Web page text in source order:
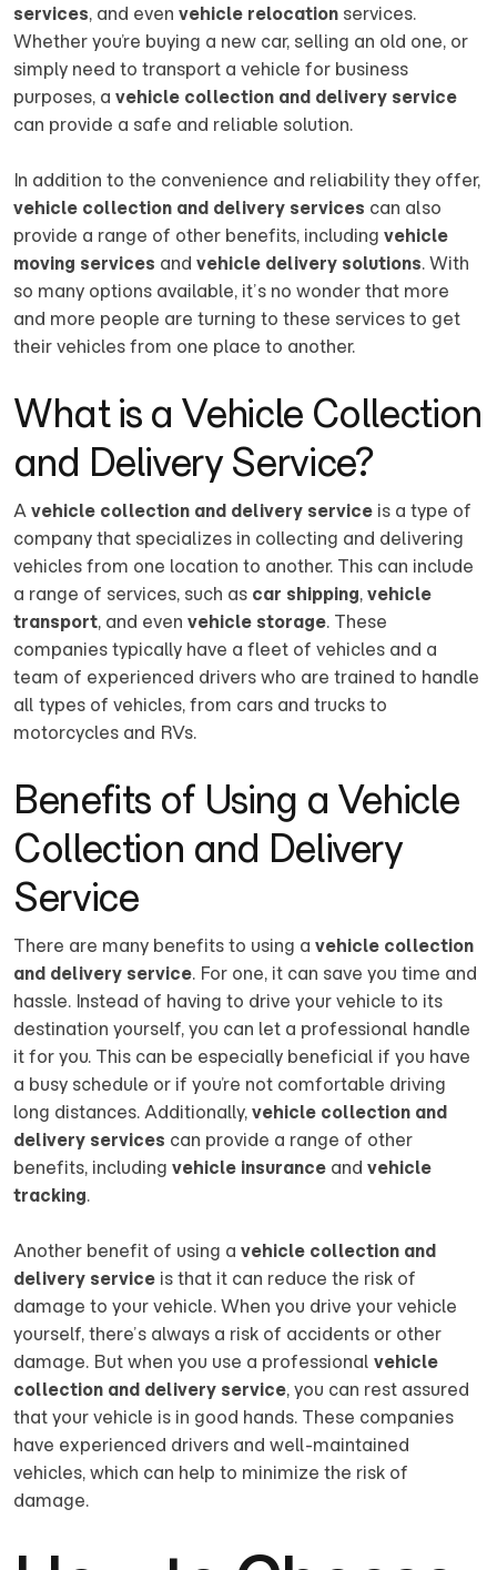
services, and even vehicle relocation services.
Whether you’re buying a new car, selling an old one, or
simply need to transport a vehicle for business
purposes, a vehicle collection and delivery service
can provide a safe and reliable solution.
In addition to the convenience and reliability they offer,
vehicle collection and delivery services can also
provide a range of other benefits, including vehicle
moving services and vehicle delivery solutions. With
so many options available, it’s no wonder that more
and more people are turning to these services to get
their vehicles from one place to another.
What is a Vehicle Collection
and Delivery Service?
A vehicle collection and delivery service is a type of
company that specializes in collecting and delivering
vehicles from one location to another. This can include
a range of services, such as car shipping, vehicle
transport, and even vehicle storage. These
companies typically have a fleet of vehicles and a
team of experienced drivers who are trained to handle
all types of vehicles, from cars and trucks to
motorcycles and RVs.
Benefits of Using a Vehicle
Collection and Delivery
Service
There are many benefits to using a vehicle collection
and delivery service. For one, it can save you time and
hassle. Instead of having to drive your vehicle to its
destination yourself, you can let a professional handle
it for you. This can be especially beneficial if you have
a busy schedule or if you’re not comfortable driving
long distances. Additionally, vehicle collection and
delivery services can provide a range of other
benefits, including vehicle insurance and vehicle
tracking.
Another benefit of using a vehicle collection and
delivery service is that it can reduce the risk of
damage to your vehicle. When you drive your vehicle
yourself, there’s always a risk of accidents or other
damage. But when you use a professional vehicle
collection and delivery service, you can rest assured
that your vehicle is in good hands. These companies
have experienced drivers and well-maintained
vehicles, which can help to minimize the risk of
damage.